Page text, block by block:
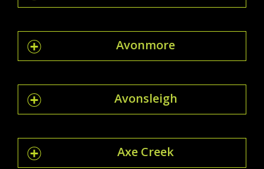
Avonmore
Avonsleigh
Axe Creek